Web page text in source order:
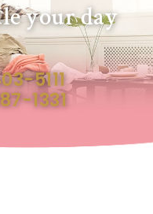
your day
5111
1331